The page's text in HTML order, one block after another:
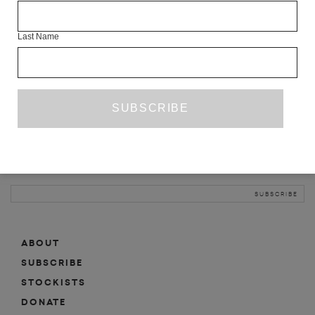
ABOUT
SUBSCRIBE
MAILING LIST
ABOUT
SUBSCRIBE
STOCKISTS
DONATE
Last Name